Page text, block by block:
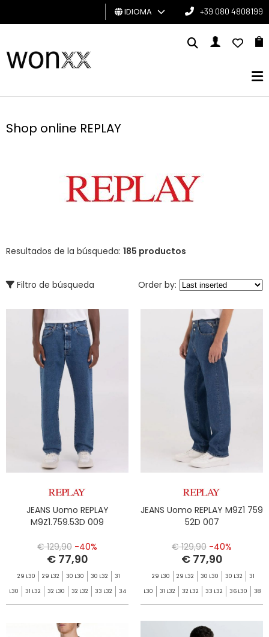
HOMBRE
DE
REGALO
IDIOMA +39 080 4808199
Shop online REPLAY
Resultados de la búsqueda: 185 productos
Filtro de búsqueda Order by:
JEANS Uomo REPLAY
M9Z1.759.53D 009
€ 129,90 -40%
€ 77,90
29 L30 29 L32 30 L30 30 L32 31
L30 31 L32 32 L30 32 L32 33 L32 34
L32 36 L32 38 L32
JEANS Uomo REPLAY M9Z1 759
52D 007
€ 129,90 -40%
€ 77,90
29 L30 29 L32 30 L30 30 L32 31
L30 31 L32 32 L32 33 L32 36 L30 38
L32